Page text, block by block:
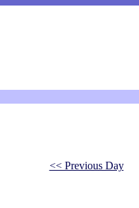
<< Previous Day